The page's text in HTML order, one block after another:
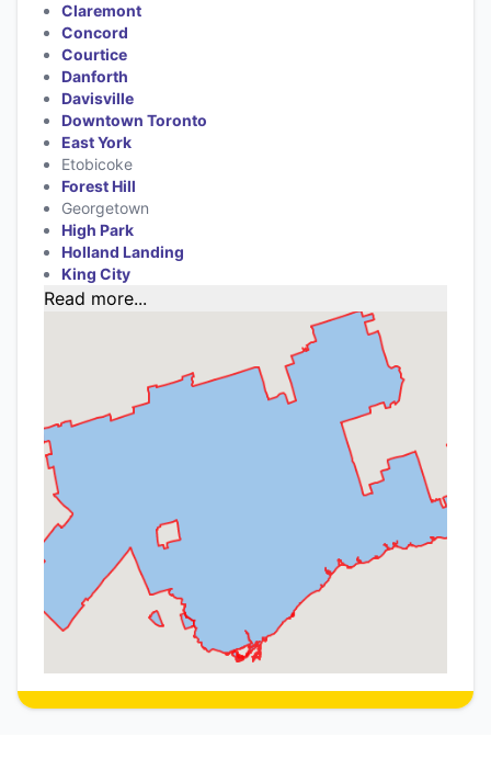
Claremont
Concord
Courtice
Danforth
Davisville
Downtown Toronto
East York
Etobicoke
Forest Hill
Georgetown
High Park
Holland Landing
King City
Read more...